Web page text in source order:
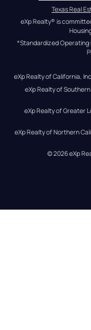
Texas Real
eXp Realty® is
*Standardized Operating
eXp Realty of California,
eXp Realty of
eXp Realty of Greater
eXp Realty of Northern
© 2026eXp